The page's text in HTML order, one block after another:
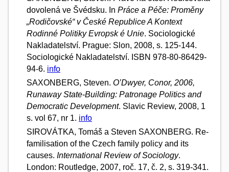
dovolená ve Švédsku. In Práce a Péče: Proměny
„Rodičovské“ v České Republice A Kontext
Rodinné Politiky Evropsk é Unie. Sociologické
Nakladatelství. Prague: Slon, 2008, s. 125-144.
Sociologické Nakladatelství. ISBN 978-80-86429-
94-6. info
SAXONBERG, Steven. O’Dwyer, Conor, 2006,
Runaway State-Building: Patronage Politics and
Democratic Development. Slavic Review, 2008, 1
s. vol 67, nr 1. info
SIROVÁTKA, Tomáš a Steven SAXONBERG. Re-
familisation of the Czech family policy and its
causes. International Review of Sociology.
London: Routledge, 2007, roč. 17, č. 2, s. 319-341.